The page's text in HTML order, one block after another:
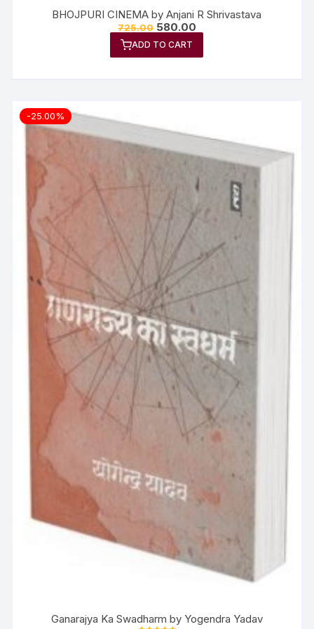
BHOJPURI CINEMA by Anjani R Shrivastava
725.00 580.00
ADD TO CART
-25.00%
Ganarajya Ka Swadharm by Yogendra Yadav